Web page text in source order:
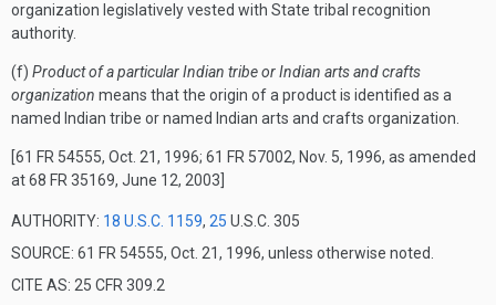
organization legislatively vested with State tribal recognition
authority.
(f) Product of a particular Indian tribe or Indian arts and crafts
organization means that the origin of a product is identified as a
named Indian tribe or named Indian arts and crafts organization.
[61 FR 54555, Oct. 21, 1996; 61 FR 57002, Nov. 5, 1996, as amended
at 68 FR 35169, June 12, 2003]
AUTHORITY: 18 U.S.C. 1159, 25 U.S.C. 305
SOURCE: 61 FR 54555, Oct. 21, 1996, unless otherwise noted.
CITE AS: 25 CFR 309.2